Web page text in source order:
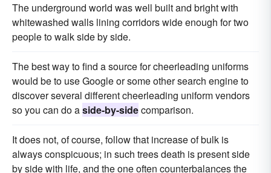
The underground world was well built and bright with
whitewashed walls lining corridors wide enough for two
people to walk side by side.
The best way to find a source for cheerleading uniforms
would be to use Google or some other search engine to
discover several different cheerleading uniform vendors
so you can do aside-by-sidecomparison.
It does not, of course, follow that increase of bulk is
always conspicuous; in such trees death is present side
by side with life, and the one often counterbalances the